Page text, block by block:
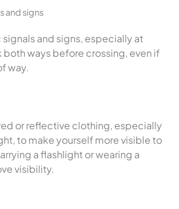
and signs
and signs, especially at
ways before crossing, even if
way.
or reflective clothing, especially
to make yourself more visible to
a flashlight or wearing a
visibility.